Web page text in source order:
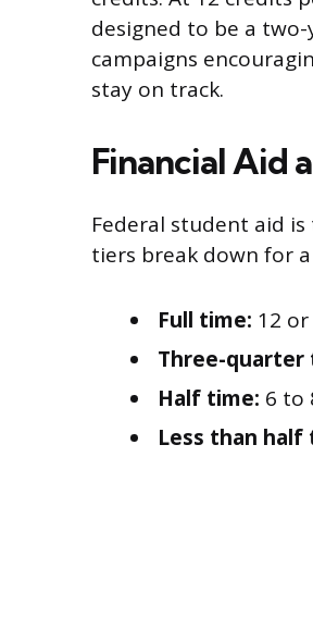
designed to be a
campaigns
stay on track.
Financial Aid
Federal student aid
tiers break down for
Full time: 12
Three-quarter
Half time: 6 to
Less than half